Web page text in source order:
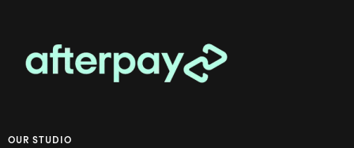
OUR STUDIO